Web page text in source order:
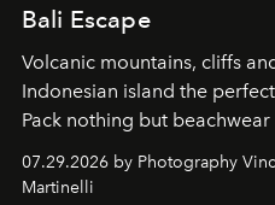
Bali Escape
Volcanic mountains, cliffs
Indonesian island the
Pack nothing but beachwear
07.29.2026 by Photography
Martinelli